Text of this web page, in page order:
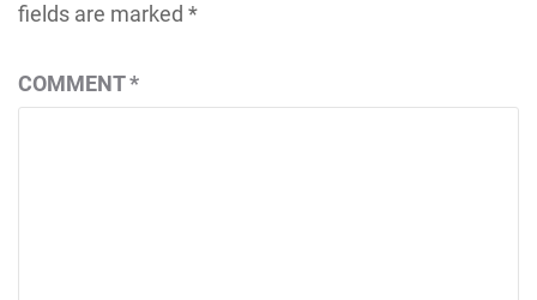
fields are marked *
COMMENT*